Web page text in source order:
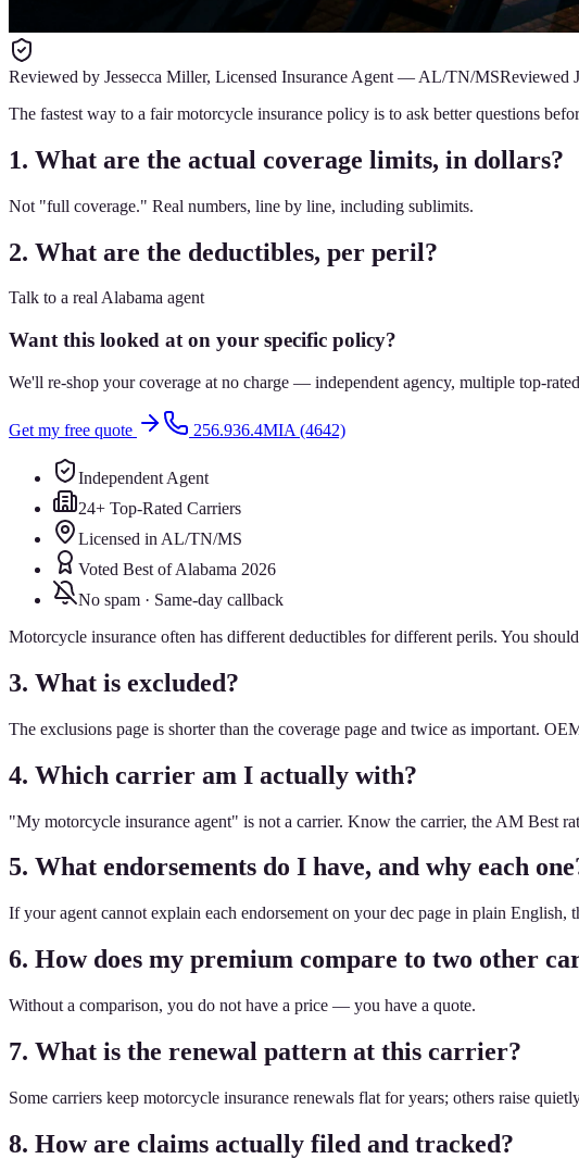
Reviewed by Jessecca Miller, Licensed Insurance Agent — AL/TN/MSReviewed
The fastest way to a fair motorcycle insurance policy is to ask better questions
1. What are the actual coverage limits, in dollars?
Not "full coverage." Real numbers, line by line, including sublimits.
2. What are the deductibles, per peril?
Talk to a real Alabama agent
Want this looked at on your specific policy?
We'll re-shop your coverage at no charge — independent agency, multiple top-
Get my free quote 256.936.4MIA (4642)
Independent Agent
24+ Top-Rated Carriers
Licensed in AL/TN/MS
Voted Best of Alabama 2026
No spam · Same-day callback
Motorcycle insurance often has different deductibles for different perils. You
3. What is excluded?
The exclusions page is shorter than the coverage page and twice as important.
4. Which carrier am I actually with?
"My motorcycle insurance agent" is not a carrier. Know the carrier, the AM Best
5. What endorsements do I have, and why each
If your agent cannot explain each endorsement on your dec page in plain English,
6. How does my premium compare to two other
Without a comparison, you do not have a price — you have a quote.
7. What is the renewal pattern at this carrier?
Some carriers keep motorcycle insurance renewals flat for years; others raise
8. How are claims actually filed and tracked?